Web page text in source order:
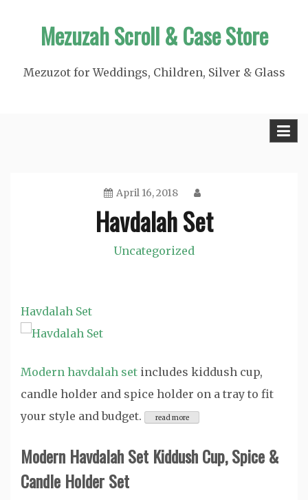
Mezuzah Scroll & Case Store
Mezuzot for Weddings, Children, Silver & Glass
April 16, 2018
Havdalah Set
Uncategorized
Havdalah Set
Modern havdalah set includes kiddush cup,
candle holder and spice holder on a tray to fit
your style and budget.
Modern Havdalah Set Kiddush Cup, Spice &
Candle Holder Set